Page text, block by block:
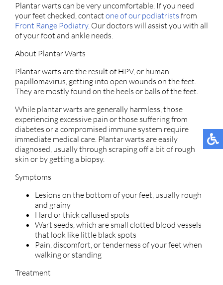
Plantar warts can be very uncomfortable. If you need
your feet checked, contact one of our podiatrists from
Front Range Podiatry. Our doctors will assist you with all
of your foot and ankle needs.
About Plantar Warts
Plantar warts are the result of HPV, or human
papillomavirus, getting into open wounds on the feet.
They are mostly found on the heels or balls of the feet.
While plantar warts are generally harmless, those
experiencing excessive pain or those suffering from
diabetes or a compromised immune system require
immediate medical care. Plantar warts are easily
diagnosed, usually through scraping off a bit of rough
skin or by getting a biopsy.
Symptoms
Lesions on the bottom of your feet, usually rough
and grainy
Hard or thick callused spots
Wart seeds, which are small clotted blood vessels
that look like little black spots
Pain, discomfort, or tenderness of your feet when
walking or standing
Treatment